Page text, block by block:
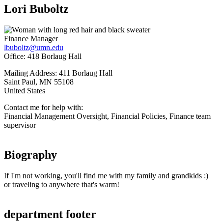
Lori Buboltz
Finance Manager
lbuboltz@umn.edu
Office: 418 Borlaug Hall
Mailing Address: 411 Borlaug Hall
Saint Paul, MN 55108
United States
Contact me for help with:
Financial Management Oversight, Financial Policies, Finance team
supervisor
Biography
If I'm not working, you'll find me with my family and grandkids :)
or traveling to anywhere that's warm!
department footer